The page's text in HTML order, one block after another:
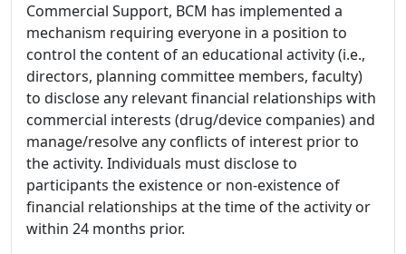
Commercial Support, BCM has implemented a
mechanism requiring everyone in a position to
control the content of an educational activity (i.e.,
directors, planning committee members, faculty)
to disclose any relevant financial relationships with
commercial interests (drug/device companies) and
manage/resolve any conflicts of interest prior to
the activity. Individuals must disclose to
participants the existence or non-existence of
financial relationships at the time of the activity or
within 24 months prior.